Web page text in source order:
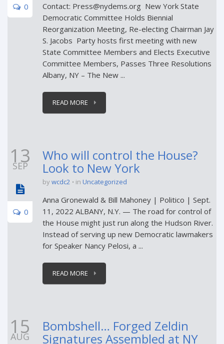
0
Contact: Press@nydems.org New York State
Democratic Committee Holds Biennial
Reorganization Meeting, Re-electing Chairman Jay
S. Jacobs Party hosts first meeting with new
State Committee Members and Elects Executive
Committee Members, Passes Three Resolutions
Albany, NY – The New ...
READ MORE
13
SEP
0
Who will control the House?
Look to New York
bywcdc2 in Uncategorized
Anna Gronewald & Bill Mahoney | Politico | Sept.
11, 2022 ALBANY, N.Y. — The road for control of
the House might just run along the Hudson River.
Instead of serving up new Democratic lawmakers
for Speaker Nancy Pelosi, a ...
READ MORE
15
AUG
Bombshell… Forged Zeldin
Signatures Assembled at NY